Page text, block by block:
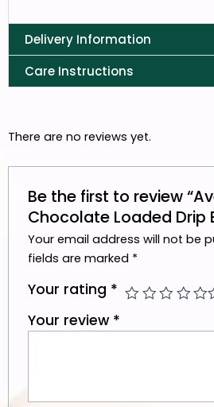
Delivery Information
Care Instructions
There are no reviews yet.
Be the first to review
Chocolate Loaded Drip
Your email address will not be
fields are marked *
Your rating *
Your review *